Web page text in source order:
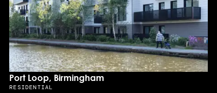
Port Loop, Birmingham
Sector
RESIDENTIAL